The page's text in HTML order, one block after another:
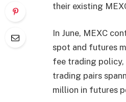
their existing
In June, MEXC
spot and futures
fee trading policy,
trading pairs
million in futures